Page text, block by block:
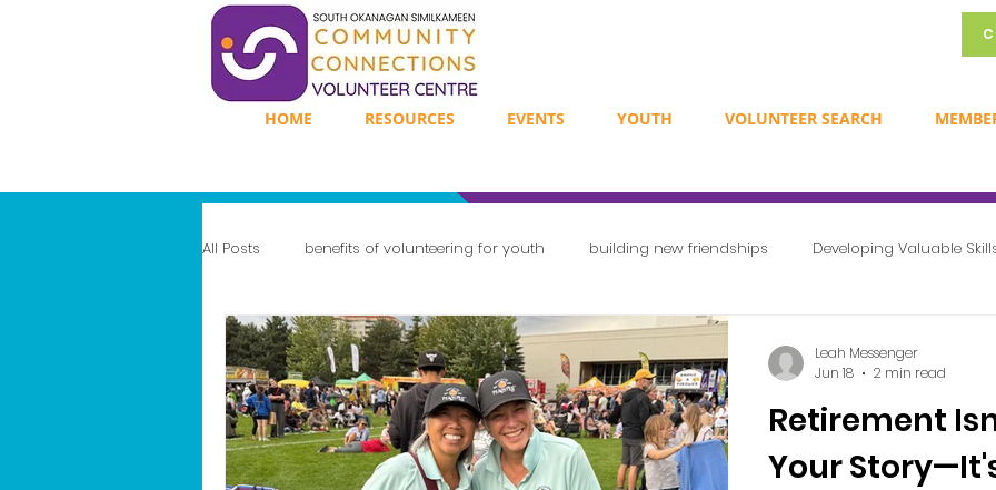
HOME RESOURCES EVENTS YOUTH VOLUNTEER SEARCH
All Posts benefits of volunteering for youth building new friendships Developing Valuable
Enhancing Mental Well-Being Exploring Career Opportunities
Gaining Leadership Experience Newsletters Volunteer Ideas International volunteer day
Retirement
Your
Leah Messenger
Jun 18
2 min read